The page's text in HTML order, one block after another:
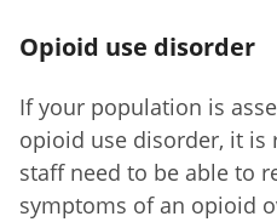
Opioid use disorder
If your population is
opioid use disorder, it is
staff need to be able to
symptoms of an opioid